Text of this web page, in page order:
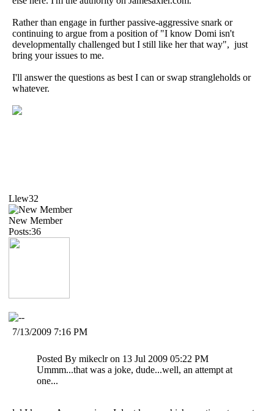
Rather than engage in further passive-aggressive snark or
continuing to argue from a position of "I know Domi isn't
developmentally challenged but I still like her that way", just
bring your issues to me.
I'll answer the questions as best I can or swap strangleholds or
whatever.
Llew32
New Member
Posts:36
7/13/2009 7:16 PM
Posted By mikeclr on 13 Jul 2009 05:22 PM
Ummm...that was a joke, dude...well, an attempt at
one...